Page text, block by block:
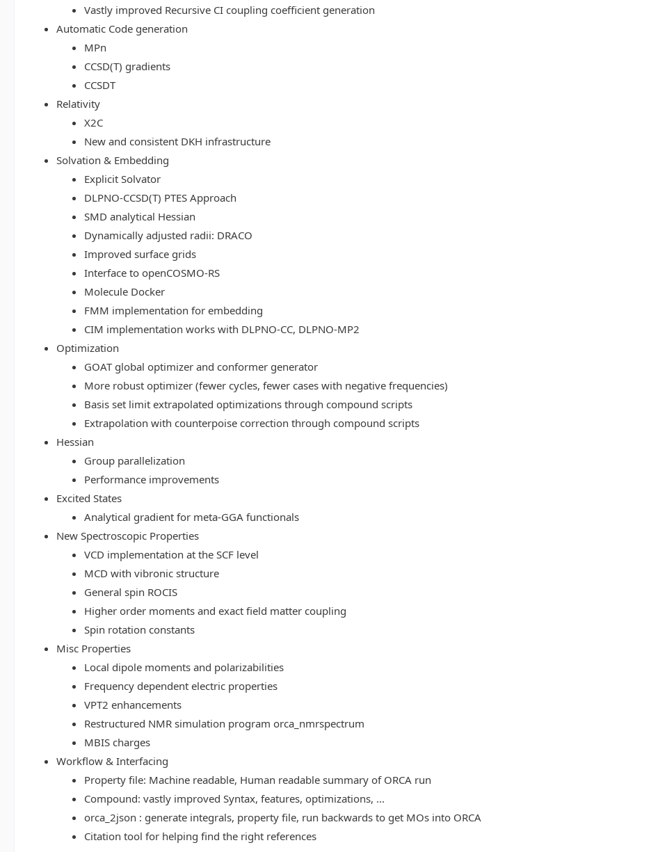
Vastly improved Recursive CI coupling coefficient generation
Automatic Code generation
MPn
CCSD(T) gradients
CCSDT
Relativity
X2C
New and consistent DKH infrastructure
Solvation & Embedding
Explicit Solvator
DLPNO-CCSD(T) PTES Approach
SMD analytical Hessian
Dynamically adjusted radii: DRACO
Improved surface grids
Interface to openCOSMO-RS
Molecule Docker
FMM implementation for embedding
CIM implementation works with DLPNO-CC, DLPNO-MP2
Optimization
GOAT global optimizer and conformer generator
More robust optimizer (fewer cycles, fewer cases with negative frequencies)
Basis set limit extrapolated optimizations through compound scripts
Extrapolation with counterpoise correction through compound scripts
Hessian
Group parallelization
Performance improvements
Excited States
Analytical gradient for meta-GGA functionals
New Spectroscopic Properties
VCD implementation at the SCF level
MCD with vibronic structure
General spin ROCIS
Higher order moments and exact field matter coupling
Spin rotation constants
Misc Properties
Local dipole moments and polarizabilities
Frequency dependent electric properties
VPT2 enhancements
Restructured NMR simulation program orca_nmrspectrum
MBIS charges
Workflow & Interfacing
Property file: Machine readable, Human readable summary of ORCA run
Compound: vastly improved Syntax, features, optimizations, ...
orca_2json : generate integrals, property file, run backwards to get MOs into ORCA
Citation tool for helping find the right references